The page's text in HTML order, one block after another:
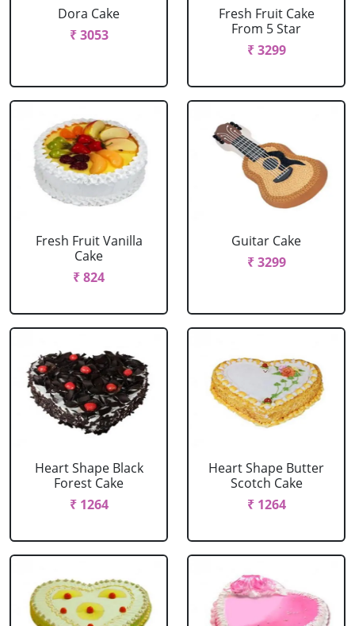
Dora Cake
₹ 3053
Fresh Fruit Cake
From 5 Star
₹ 3299
Fresh Fruit Vanilla
Cake
₹ 824
Guitar Cake
₹ 3299
Heart Shape Black
Forest Cake
₹ 1264
Heart Shape Butter
Scotch Cake
₹ 1264